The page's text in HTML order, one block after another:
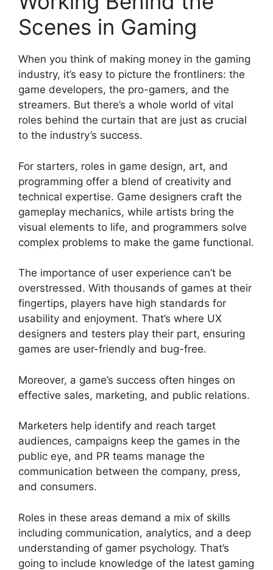
Scenes in Gaming
When you think of making money in the gaming
industry, it’s easy to picture the frontliners: the
game developers, the pro-gamers, and the
streamers. But there’s a whole world of vital
roles behind the curtain that are just as crucial
to the industry’s success.
For starters, roles in game design, art, and
programming offer a blend of creativity and
technical expertise. Game designers craft the
gameplay mechanics, while artists bring the
visual elements to life, and programmers solve
complex problems to make the game functional.
The importance of user experience can’t be
overstressed. With thousands of games at their
fingertips, players have high standards for
usability and enjoyment. That’s where UX
designers and testers play their part, ensuring
games are user-friendly and bug-free.
Moreover, a game’s success often hinges on
effective sales, marketing, and public relations.
Marketers help identify and reach target
audiences, campaigns keep the games in the
public eye, and PR teams manage the
communication between the company, press,
and consumers.
Roles in these areas demand a mix of skills
including communication, analytics, and a deep
understanding of gamer psychology. That’s
going to include knowledge of the latest gaming